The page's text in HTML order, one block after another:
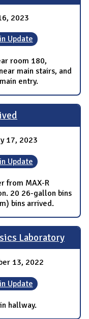
2023
Update
room 180,
main stairs, and
entry.
17, 2023
Update
from MAX-R
20 26-gallon bins
bins arrived.
Laboratory
13, 2022
Update
hallway.